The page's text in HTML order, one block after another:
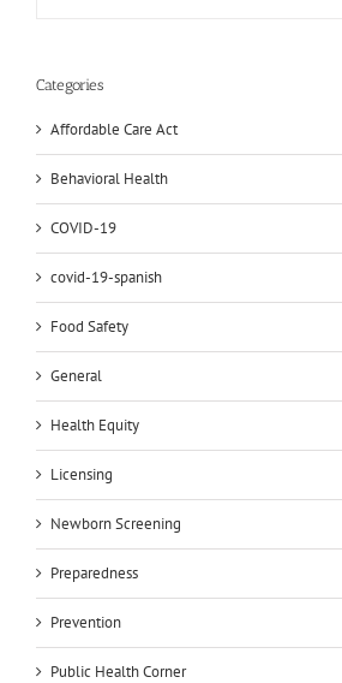
Categories
Affordable Care Act
Behavioral Health
COVID-19
covid-19-spanish
Food Safety
General
Health Equity
Licensing
Newborn Screening
Preparedness
Prevention
Public Health Corner